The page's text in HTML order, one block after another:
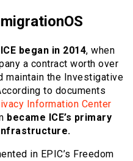
ICE began in 2014, when
a contract worth over
maintain the Investigative
to documents
Information Center
became ICE’s primary
in EPIC’s Freedom